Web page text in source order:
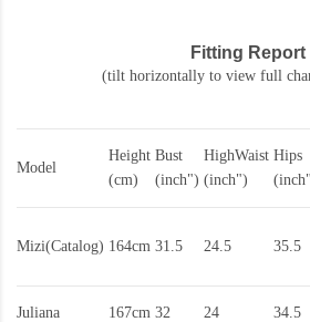
Fitting Report
(tilt horizontally to view full
Model
Height
(cm)
Bust
(inch")
HighWaist
(inch")
Hips
Mizi(Catalog) 164cm 31.5 24.5 35.5
Juliana 167cm 32 24 34.5